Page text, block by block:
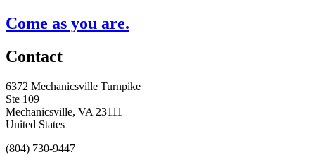
Come as you are.
Contact
6372 Mechanicsville Turnpike
Ste 109
Mechanicsville, VA 23111
United States
(804) 730-9447